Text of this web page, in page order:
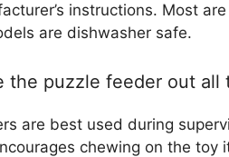
instructions. Most
are dishwasher safe.
the puzzle feeder out all
are best used during
chewing on the toy